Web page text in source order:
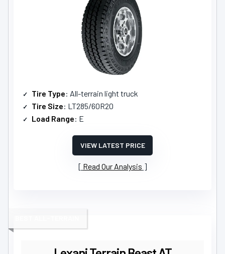
Tire Type: All-terrain light truck
Tire Size: LT285/60R20
Load Range: E
VIEW LATEST PRICE
Read Our Analysis